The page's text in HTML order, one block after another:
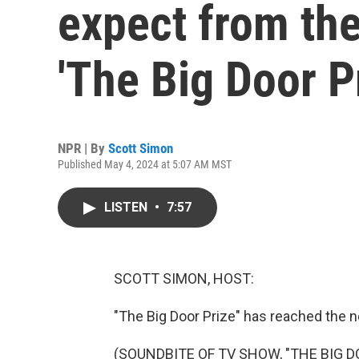
expect from
'The Big Door
NPR | By Scott Simon
Published May 4, 2024 at 5:07 AM MST
LISTEN • 7:57
SCOTT SIMON, HOST:
"The Big Door Prize" has reached the
(SOUNDBITE OF TV SHOW, "THE BIG